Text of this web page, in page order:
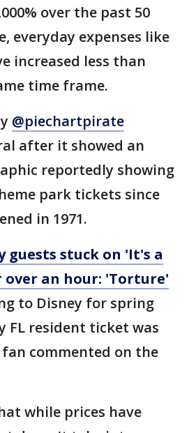
over the past 50
everyday expenses like
increased less than
time frame.
@piechartpirate
after it showed an
reportedly showing
park tickets since
in 1971.
guests stuck on 'It's a
an hour: 'Torture'
to Disney for spring
FL resident ticket was
fan commented on the
while prices have